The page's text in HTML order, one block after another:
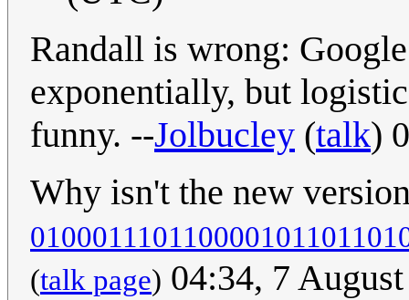
Randall is wrong:
exponentially, but
funny. --Jolbucley (talk)
Why isn't the new
(talk page) 04:34, 7